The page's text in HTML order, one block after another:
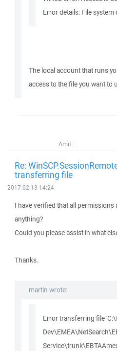
Error details: File system
The local account that runs
access to the file you want to
Amit
Re:
transferring file
2017-02-13 14:24
I have verified that all permissions
anything?
Could you please assist in what
Thanks.
martin wrote:
Error transferring file